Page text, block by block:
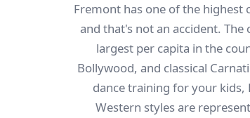
Fremont has one of the highest
and that's not an accident.
largest per capita in the
Bollywood, and classical
dance training for your
Western styles are